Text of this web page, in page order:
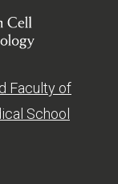
Faculty of
School